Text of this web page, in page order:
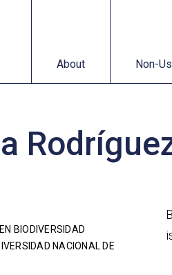
About Non-
BIODIVERSIDAD
NACIONAL DE